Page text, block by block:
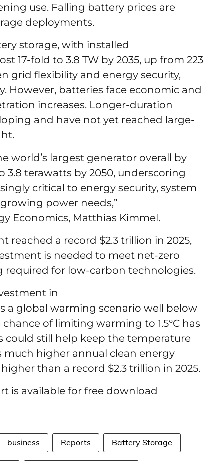
use. Falling battery prices are
deployments.
storage, with installed
17-fold to 3.8 TW by 2035, up from 223
grid flexibility and energy security,
batteries face economic and
increases. Longer-duration
and have not yet reached large-
world’s largest generator overall by
3.8 terawatts by 2050, underscoring
critical to energy security, system
power needs,”
Economics, Matthias Kimmel.
reached a record $2.3 trillion in 2025,
is needed to meet net-zero
required for low-carbon technologies.
in
a global warming scenario well below
of limiting warming to 1.5°C has
could still help keep the temperature
much higher annual clean energy
than a record $2.3 trillion in 2025.
is available for free download
business Reports Battery Storage